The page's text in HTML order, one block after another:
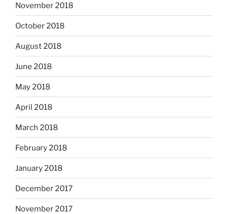
November 2018
October 2018
August 2018
June 2018
May 2018
April 2018
March 2018
February 2018
January 2018
December 2017
November 2017